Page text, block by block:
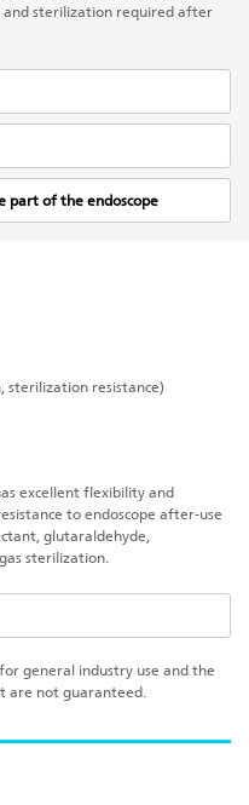
and sterilization required after
part of the endoscope
sterilization resistance)
excellent flexibility and
to endoscope after-use
glutaraldehyde,
sterilization.
general industry use and the
are not guaranteed.